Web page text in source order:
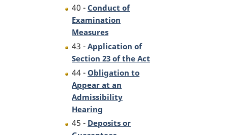
40 - Conduct of
Examination
Measures
43 - Application of
Section 23 of the Act
44 - Obligation to
Appear at an
Admissibility
Hearing
45 - Deposits or